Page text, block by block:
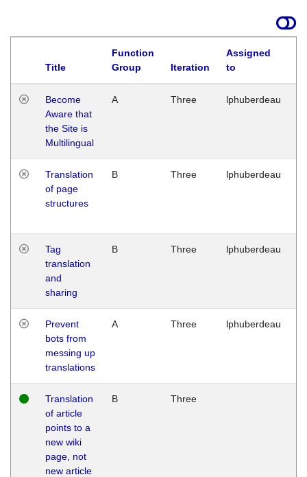
Title
Function
Group
Iteration
Assigned
to
Become
Aware that
the Site is
Multilingual
A Three lphuberdeau
Translation
of page
structures
B Three lphuberdeau
Tag
translation
and
sharing
B Three lphuberdeau
Prevent
bots from
messing up
translations
A Three lphuberdeau
Translation
of article
points to a
new wiki
page, not
new article
B Three